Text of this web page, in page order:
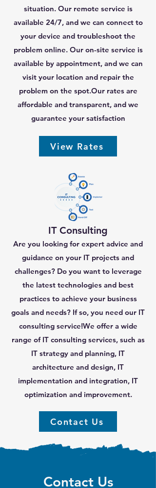
situation. Our remote service is
available 24/7, and we can connect to
your device and troubleshoot the
problem online. Our on-site service is
available by appointment, and we can
visit your location and repair the
problem on the spot.Our rates are
affordable and transparent, and we
guarantee your satisfaction
View Rates
IT Consulting
Are you looking for expert advice and
guidance on your IT projects and
challenges? Do you want to leverage
the latest technologies and best
practices to achieve your business
goals and needs? If so, you need our IT
consulting service!We offer a wide
range of IT consulting services, such as
IT strategy and planning, IT
architecture and design, IT
implementation and integration, IT
optimization and improvement.
Contact Us
Contact Us